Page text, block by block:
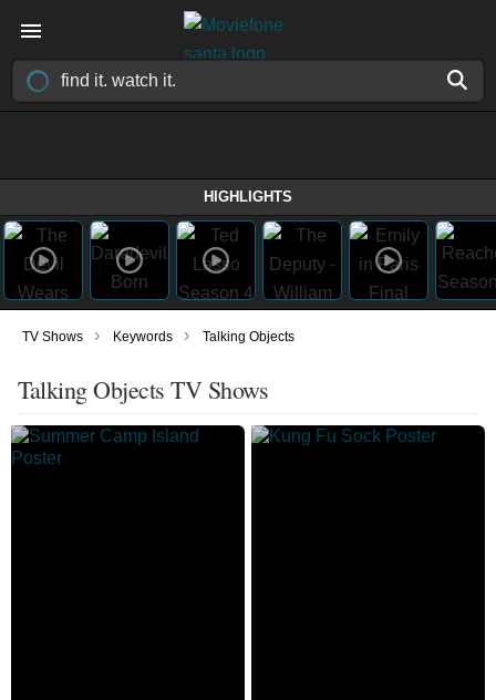
HIGHLIGHTS
TV Shows › Keywords › Talking Objects
Talking Objects TV Shows